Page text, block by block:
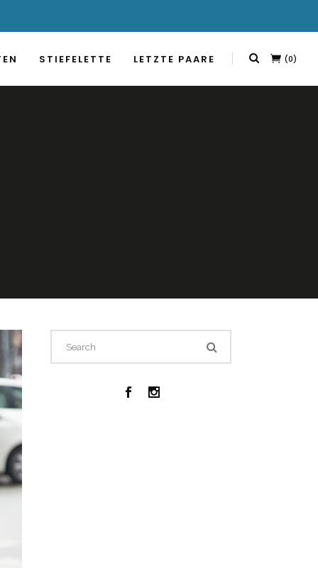
STIEFELETTE LETZTE PAARE (0)